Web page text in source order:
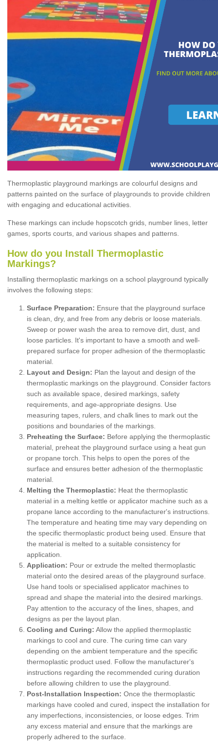
Thermoplastic playground markings are colourful designs and
patterns painted on the surface of playgrounds to provide children
with engaging and educational activities.
These markings can include hopscotch grids, number lines, letter
games, sports courts, and various shapes and patterns.
How do you Install Thermoplastic
Markings?
Installing thermoplastic markings on a school playground typically
involves the following steps:
Surface Preparation: Ensure that the playground surface
is clean, dry, and free from any debris or loose materials.
Sweep or power wash the area to remove dirt, dust, and
loose particles. It's important to have a smooth and well-
prepared surface for proper adhesion of the thermoplastic
material.
Layout and Design: Plan the layout and design of the
thermoplastic markings on the playground. Consider factors
such as available space, desired markings, safety
requirements, and age-appropriate designs. Use
measuring tapes, rulers, and chalk lines to mark out the
positions and boundaries of the markings.
Preheating the Surface: Before applying the thermoplastic
material, preheat the playground surface using a heat gun
or propane torch. This helps to open the pores of the
surface and ensures better adhesion of the thermoplastic
material.
Melting the Thermoplastic: Heat the thermoplastic
material in a melting kettle or applicator machine such as a
propane lance according to the manufacturer's instructions.
The temperature and heating time may vary depending on
the specific thermoplastic product being used. Ensure that
the material is melted to a suitable consistency for
application.
Application: Pour or extrude the melted thermoplastic
material onto the desired areas of the playground surface.
Use hand tools or specialised applicator machines to
spread and shape the material into the desired markings.
Pay attention to the accuracy of the lines, shapes, and
designs as per the layout plan.
Cooling and Curing: Allow the applied thermoplastic
markings to cool and cure. The curing time can vary
depending on the ambient temperature and the specific
thermoplastic product used. Follow the manufacturer's
instructions regarding the recommended curing duration
before allowing children to use the playground.
Post-Installation Inspection: Once the thermoplastic
markings have cooled and cured, inspect the installation for
any imperfections, inconsistencies, or loose edges. Trim
any excess material and ensure that the markings are
properly adhered to the surface.